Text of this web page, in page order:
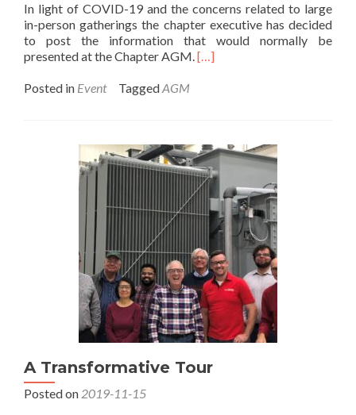
In light of COVID-19 and the concerns related to large
in-person gatherings the chapter executive has decided
to post the information that would normally be
presented at the Chapter AGM.Read
[…]
Posted in Event TaggedAGM
A Transformative Tour
Posted on 2019-11-15